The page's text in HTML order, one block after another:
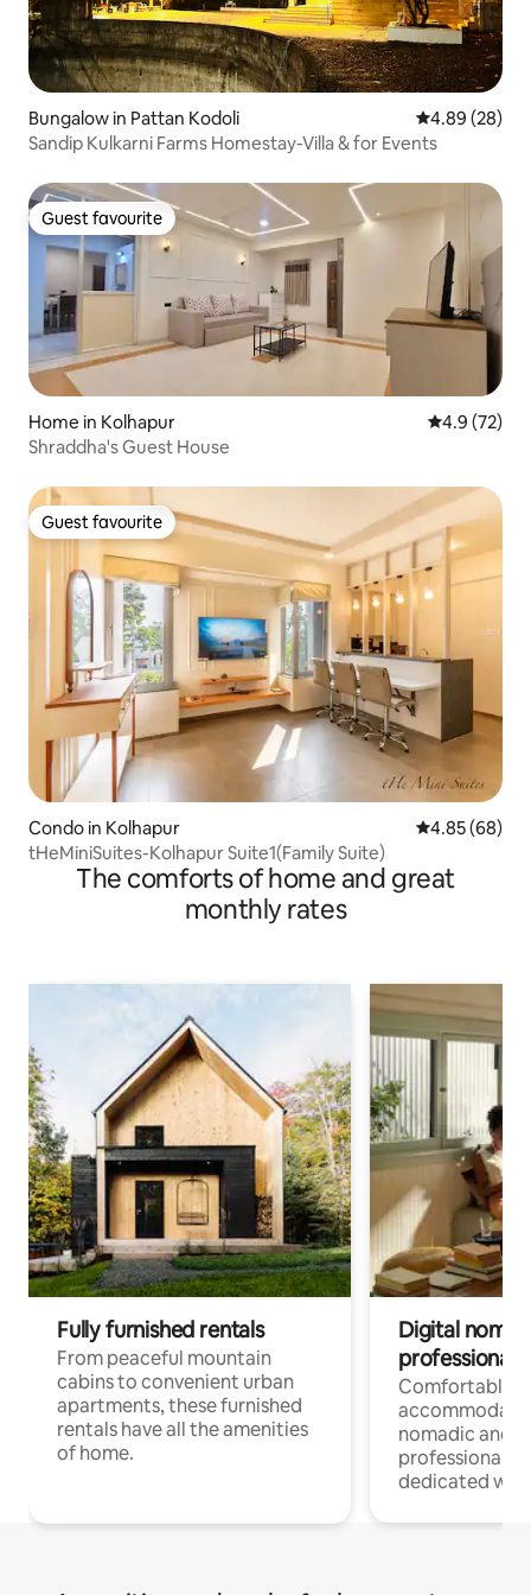
Bungalow in Pattan Kodoli 4.89 out of 5
4.89 (28)
Sandip Kulkarni Farms Homestay-Villa & for Events
Guest favourite
Guest favourite
Home in Kolhapur 4.9 out of 5
4.9 (72)
Shraddha's Guest House
Guest favourite
Guest favourite
Condo in Kolhapur 4.85 out of 5
4.85 (68)
tHeMiniSuites-Kolhapur Suite1(Family Suite)
The comforts of home and great
monthly rates
Fully furnished rentals
From peaceful mountain
cabins to convenient urban
apartments, these furnished
rentals have all the amenities
of home.
Digital
professionals
Comfortable
nomadic and
professionals
dedicated